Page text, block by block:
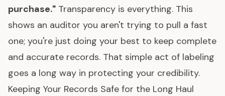
purchase." Transparency is everything. This
shows an auditor you aren't trying to pull a fast
one; you're just doing your best to keep complete
and accurate records. That simple act of labeling
goes a long way in protecting your credibility.
Keeping Your Records Safe for the Long Haul